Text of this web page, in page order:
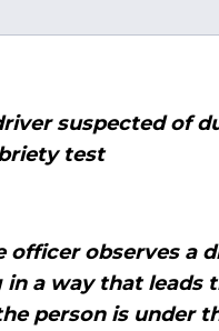
officer observes a
in a way that leads
person is under